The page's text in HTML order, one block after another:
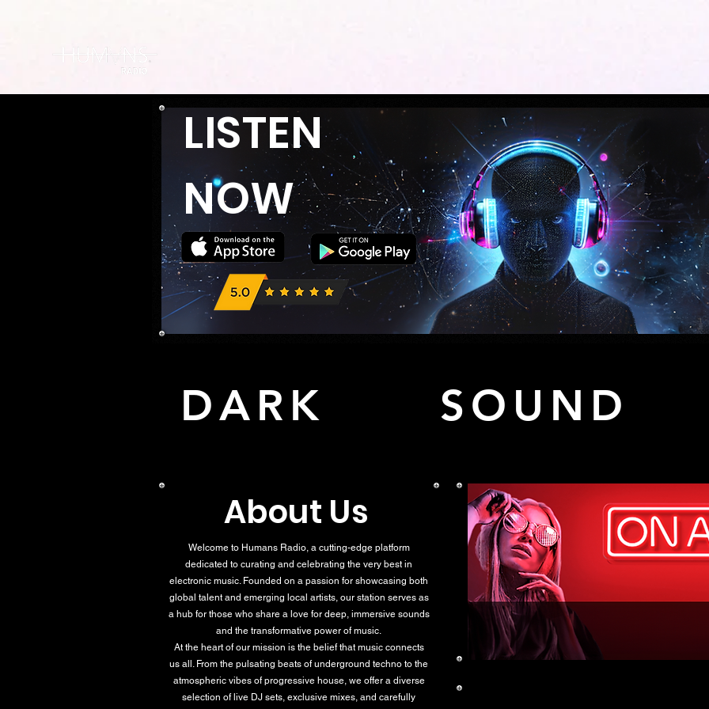
LISTEN
NOW
DARK SOUND
About Us
Welcome to Humans Radio, a cutting-edge platform
dedicated to curating and celebrating the very best in
electronic music. Founded on a passion for showcasing both
global talent and emerging local artists, our station serves as
a hub for those who share a love for deep, immersive sounds
and the transformative power of music.
At the heart of our mission is the belief that music connects
us all. From the pulsating beats of underground techno to the
atmospheric vibes of progressive house, we offer a diverse
selection of live DJ sets, exclusive mixes, and carefully